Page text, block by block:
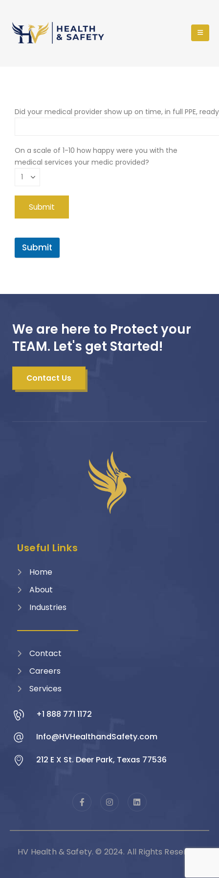
Did your medical provider show up on time, in full PPE,
On a scale of 1-10 how happy were you with the
medical services your medic provided?
Submit
We are here to Protect your
TEAM. Let's get Started!
Contact Us
Useful Links
Home
About
Industries
Contact
Careers
Services
+1 888 771 1172
Info@HVHealthandSafety.com
212 E X St. Deer Park, Texas 77536
HV Health & Safety. © 2024. All Rights Reserved